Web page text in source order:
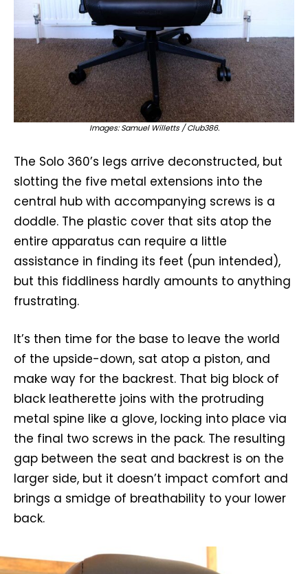
Images: Samuel Willetts / Club386.
The Solo 360’s legs arrive deconstructed, but
slotting the five metal extensions into the
central hub with accompanying screws is a
doddle. The plastic cover that sits atop the
entire apparatus can require a little
assistance in finding its feet (pun intended),
but this fiddliness hardly amounts to anything
frustrating.
It’s then time for the base to leave the world
of the upside-down, sat atop a piston, and
make way for the backrest. That big block of
black leatherette joins with the protruding
metal spine like a glove, locking into place via
the final two screws in the pack. The resulting
gap between the seat and backrest is on the
larger side, but it doesn’t impact comfort and
brings a smidge of breathability to your lower
back.